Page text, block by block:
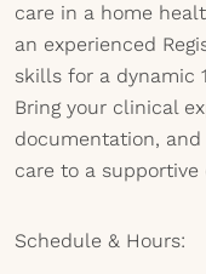
care in a home
an experienced
skills for a dynamic
Bring your clinical
documentation,
care to a supportive
Schedule & Hours: